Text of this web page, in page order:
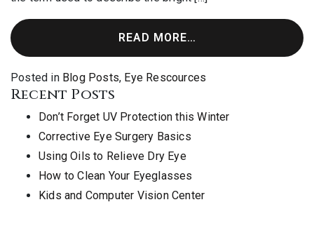
READ MORE…
Posted in Blog Posts, Eye Rescources
Recent Posts
Don’t Forget UV Protection this Winter
Corrective Eye Surgery Basics
Using Oils to Relieve Dry Eye
How to Clean Your Eyeglasses
Kids and Computer Vision Center